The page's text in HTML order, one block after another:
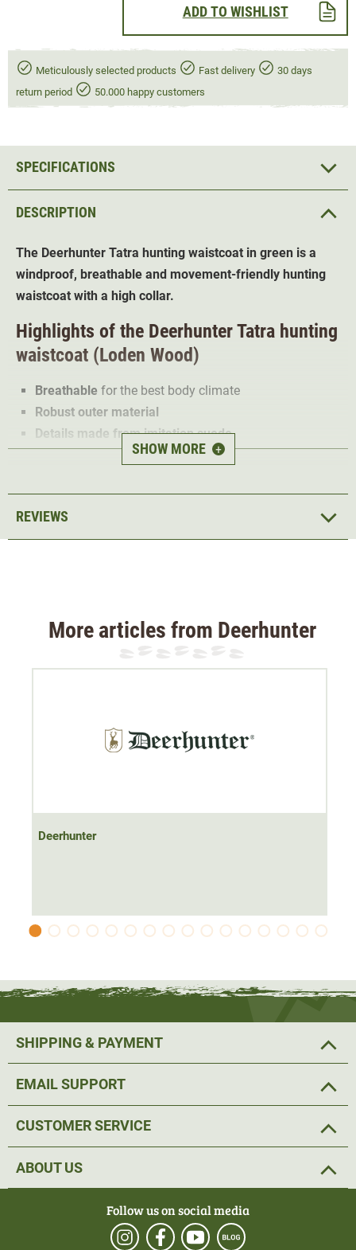
ADD TO WISHLIST
Meticulously selected products Fast delivery
30 days
return period
50.000 happy customers
DESCRIPTION
The Deerhunter Tatra hunting waistcoat in green is a
windproof, breathable and movement-friendly hunting
waistcoat with a high collar.
Highlights of the Deerhunter Tatra hunting
waistcoat (Loden Wood)
Breathable for the best body climate
Robust outer material
Details made from imitation suede
1 chest pocket
for leisure activities. The 2-way zip makes it possible to
reach into the pockets even when seated without feeling
protected. Hunting accessories can be stored in the two
belly pockets and the chest pocket with zip.
origin.
SHOW MORE +
SPECIFICATIONS
REVIEWS
More articles from Deerhunter
Deerhunter
SHIPPING & PAYMENT
EMAIL SUPPORT
CUSTOMER SERVICE
ABOUT US
Follow us on social media